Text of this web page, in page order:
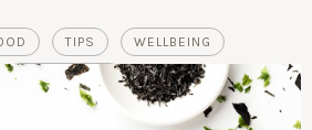
TIPS WELLBEING
ZERO-WASTE